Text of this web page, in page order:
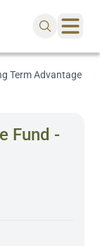
Term Advantage
Fund -